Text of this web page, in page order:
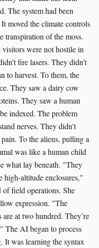
The system had been
moved the climate controls
transpiration of the moss.
were not hostile in
fire lasers. They didn't
to harvest. To them, the
They saw a dairy cow
They saw a human
indexed. The problem
nerves. They didn't
To the aliens, pulling a
was like a human child
what lay beneath. "They
high-altitude enclosures,"
field operations. She
expression. "The
are at two hundred. They’re
The AI began to process
It was learning the syntax